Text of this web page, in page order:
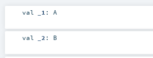
val _1 : A
val _2 : B